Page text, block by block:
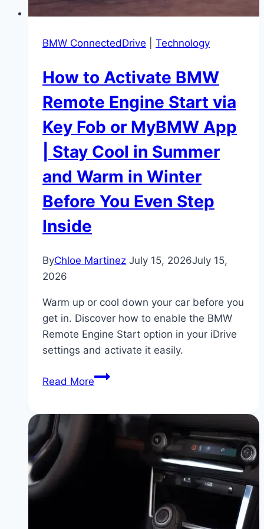
BMW ConnectedDrive
Technology
How to Activate BMW
Remote Engine Start via
Key Fob or MyBMW App
| Stay Cool in Summer
and Warm in Winter
Before You Even Step
Inside
ByChloe Martinez July 15, 2026July 15,
2026
Warm up or cool down your car before you
get in. Discover how to enable the BMW
Remote Engine Start option in your iDrive
settings and activate it easily.
Read MoreHow
BMW